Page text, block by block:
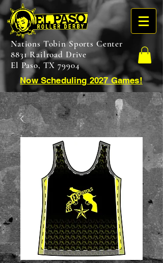
Nations Tobin Sports Center
8831 Railroad Drive
El Paso, TX 79904
Now Scheduling 2027 Games!